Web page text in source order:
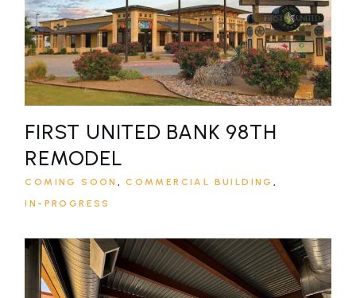
FIRST UNITED BANK 98TH
REMODEL
COMING SOON
COMMERCIAL BUILDING
IN-PROGRESS